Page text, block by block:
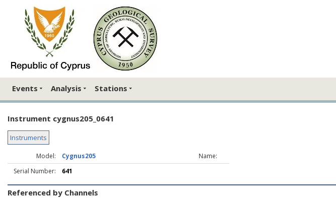
Events Analysis Stations
Instrument cygnus205_0641
Instruments
Model: Cygnus205
Name:
Serial Number:
641
Referenced by Channels